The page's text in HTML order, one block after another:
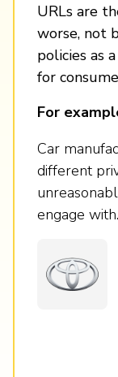
URLs are
worse, not
policies as
for
For
Car
different
engage with.